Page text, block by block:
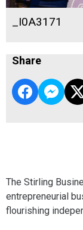
_I0A3171
Share
The Stirling
entrepreneurial
flourishing